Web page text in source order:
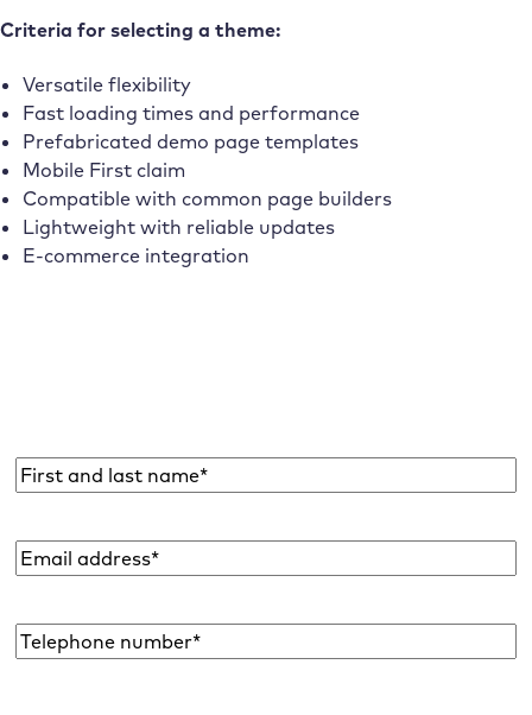
Criteria for selecting a theme:
Versatile flexibility
Fast loading times and performance
Prefabricated demo page templates
Mobile First claim
Compatible with common page builders
Lightweight with reliable updates
E-commerce integration
Name*
Email
address*
Telephone
number**